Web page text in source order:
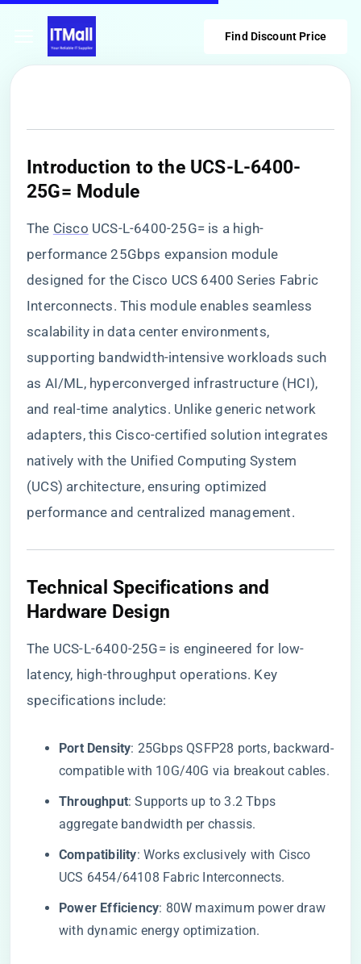
Find Discount Price
​Introduction to the UCS-L-6400-
25G= Module​
The Cisco UCS-L-6400-25G= is a high-
performance 25Gbps expansion module
designed for the Cisco UCS 6400 Series Fabric
Interconnects. This module enables seamless
scalability in data center environments,
supporting bandwidth-intensive workloads such
as AI/ML, hyperconverged infrastructure (HCI),
and real-time analytics. Unlike generic network
adapters, this Cisco-certified solution integrates
natively with the Unified Computing System
(UCS) architecture, ensuring optimized
performance and centralized management.
​Technical Specifications and
Hardware Design​
The UCS-L-6400-25G= is engineered for low-
latency, high-throughput operations. Key
specifications include:
​Port Density​​: 25Gbps QSFP28 ports, backward-
compatible with 10G/40G via breakout cables.
​Throughput​​: Supports up to 3.2 Tbps
aggregate bandwidth per chassis.
​Compatibility​​: Works exclusively with Cisco
UCS 6454/64108 Fabric Interconnects.
​Power Efficiency​​: 80W maximum power draw
with dynamic energy optimization.